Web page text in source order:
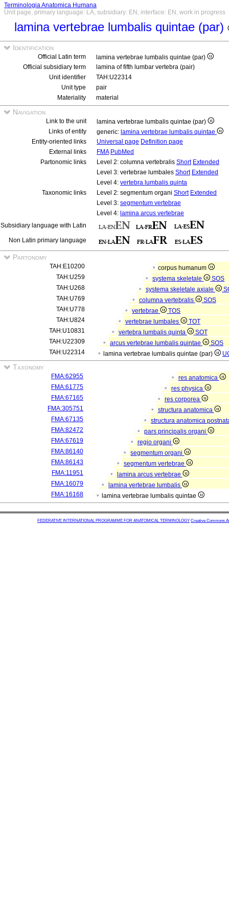
Terminologia Anatomica Humana
Unit page, primary language: LA, subsidiary: EN, interface: EN, work in progress
lamina vertebrae lumbalis quintae (par)
Identification
Official Latin term
lamina vertebrae lumbalis quintae (par)
Official subsidiary term
lamina of fifth lumbar vertebra (pair)
Unit identifier
TAH:U22314
Unit type
pair
Materiality
material
Navigation
Link to the unit
lamina vertebrae lumbalis quintae (par)
Links of entity
generic: lamina vertebrae lumbalis quintae
Entity-oriented links
Universal page Definition page
External links
FMA PubMed
Partonomic links
Level 2: columna vertebralis Short Extended
Level 3: vertebrae lumbales Short Extended
Level 4: vertebra lumbalis quinta
Taxonomic links
Level 2: segmentum organi Short Extended
Level 3: segmentum vertebrae
Level 4: lamina arcus vertebrae
Subsidiary language with Latin
Non Latin primary language
Partonomy
TAH:E10200
corpus humanum
TAH:U259
systema skeletale
SOS
TAH:U268
systema skeletale axiale
TAH:U769
columna vertebralis
SOS
TAH:U778
vertebrae
TOS
TAH:U824
vertebrae lumbales
TOT
TAH:U10831
vertebra lumbalis quinta
SOT
TAH:U22309
arcus vertebrae lumbalis quintae
SOS
TAH:U22314
lamina vertebrae lumbalis quintae (par)
Taxonomy
FMA:62955
res anatomica
FMA:61775
res physica
FMA:67165
res corporea
FMA:305751
structura anatomica
FMA:67135
structura anatomica
FMA:82472
pars principalis organi
FMA:67619
regio organi
FMA:86140
segmentum organi
FMA:86143
segmentum vertebrae
FMA:11951
lamina arcus vertebrae
FMA:16079
lamina vertebrae lumbalis
FMA:16168
lamina vertebrae lumbalis quintae
FEDERATIVE INTERNATIONAL PROGRAMME FOR ANATOMICAL TERMINOLOGY Creative Commons